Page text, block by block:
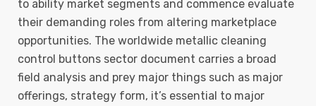
to ability market segments and commence evaluate
their demanding roles from altering marketplace
opportunities. The worldwide metallic cleaning
control buttons sector document carries a broad
field analysis and prey major things such as major
offerings, strategy form, it’s essential to major